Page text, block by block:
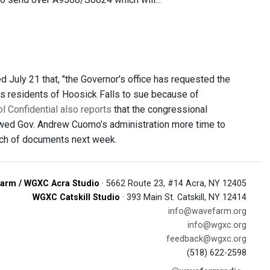
21 that, "the Governor's office has requested the
residents of Hoosick Falls to sue because of
Confidential also reports that the congressional
Gov. Andrew Cuomo’s administration more time to
of documents next week.
/ WGXC Acra Studio · 5662 Route 23, #14 Acra, NY 12405
WGXC Catskill Studio · 393 Main St. Catskill, NY 12414
info@wavefarm.org
info@wgxc.org
feedback@wgxc.org
(518) 622-2598